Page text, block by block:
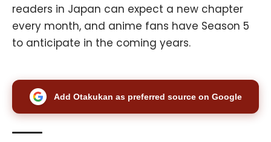
readers in Japan can expect a new chapter
every month, and anime fans have Season 5
to anticipate in the coming years.
Add Otakukan as preferred source on Google